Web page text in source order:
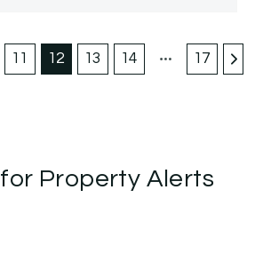
11 12 13 14 17
Property Alerts